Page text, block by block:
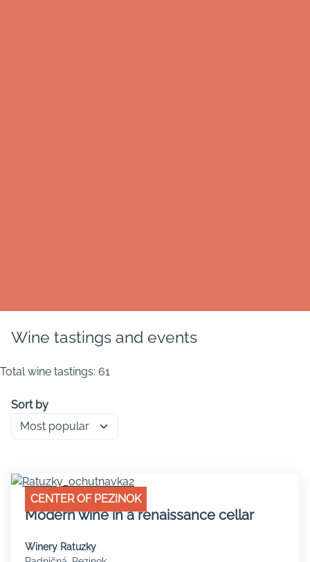
Wine tastings and events
Total wine tastings: 61
Sort by
CENTER OF PEZINOK
Modern wine in a renaissance cellar
Winery Ratuzky